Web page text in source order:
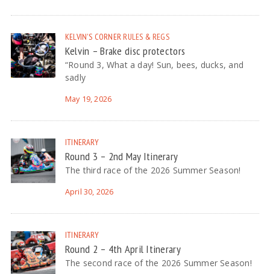
KELVIN'S CORNER RULES & REGS
Kelvin – Brake disc protectors
“Round 3, What a day! Sun, bees, ducks, and
sadly
May 19, 2026
ITINERARY
Round 3 – 2nd May Itinerary
The third race of the 2026 Summer Season!
April 30, 2026
ITINERARY
Round 2 – 4th April Itinerary
The second race of the 2026 Summer Season!